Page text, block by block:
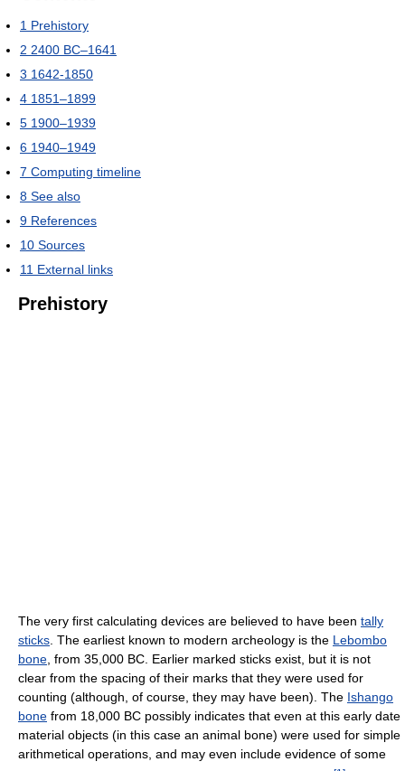
1 Prehistory
2 2400 BC–1641
3 1642-1850
4 1851–1899
5 1900–1939
6 1940–1949
7 Computing timeline
8 See also
9 References
10 Sources
11 External links
Prehistory
The very first calculating devices are believed to have been tally
sticks . The earliest known to modern archeology is the Lebombo
bone , from 35,000 BC. Earlier marked sticks exist, but it is not
clear from the spacing of their marks that they were used for
counting (although, of course, they may have been). The Ishango
bone from 18,000 BC possibly indicates that even at this early date
material objects (in this case an animal bone) were used for simple
arithmetical operations, and may even include evidence of some